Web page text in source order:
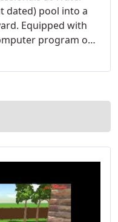
dated) pool into a
Equipped with
program our
pool come to
experience of your